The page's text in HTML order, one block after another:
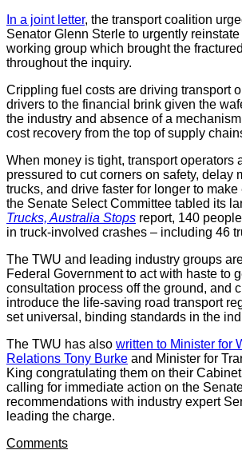
In a joint letter, the transport coalition
Senator Glenn Sterle to urgently
working group which brought the
throughout the inquiry.
Crippling fuel costs are driving transport
drivers to the financial brink given the
the industry and absence of a
cost recovery from the top of supply
When money is tight, transport operators
pressured to cut corners on safety, delay
trucks, and drive faster for longer to
the Senate Select Committee tabled its
Trucks, Australia Stops report, 140
in truck-involved crashes – including 46
The TWU and leading industry groups
Federal Government to act with haste to
consultation process off the ground, and
introduce the life-saving road transport
set universal, binding standards in the
The TWU has also written to Minister for
Relations Tony Burke and Minister for
King congratulating them on their
calling for immediate action on the
recommendations with industry expert
leading the charge.
Comments